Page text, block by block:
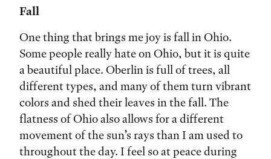
Fall
One thing that brings me joy is fall in Ohio.
Some people really hate on Ohio, but it is quite
a beautiful place. Oberlin is full of trees, all
different types, and many of them turn vibrant
colors and shed their leaves in the fall. The
flatness of Ohio also allows for a different
movement of the sun’s rays than I am used to
throughout the day. I feel so at peace during